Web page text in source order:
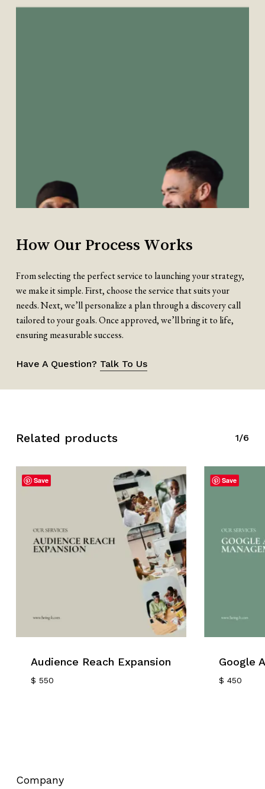
How Our Process Works
From selecting the perfect service to launching your strategy,
we make it simple. First, choose the service that suits your
needs. Next, we’ll personalize a plan through a discovery call
tailored to your goals. Once approved, we’ll bring it to life,
ensuring measurable success.
Have A Question? Talk To Us
Related products 1/6
Save
Audience Reach Expansion
$ 550
Save
Google
$ 450
Company